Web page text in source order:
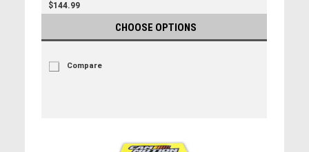
$144.99
CHOOSE OPTIONS
Compare